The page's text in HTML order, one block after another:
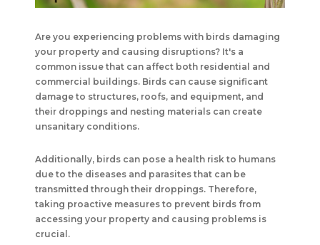
Are you experiencing problems with birds damaging
your property and causing disruptions? It's a
common issue that can affect both residential and
commercial buildings. Birds can cause significant
damage to structures, roofs, and equipment, and
their droppings and nesting materials can create
unsanitary conditions.
Additionally, birds can pose a health risk to humans
due to the diseases and parasites that can be
transmitted through their droppings. Therefore,
taking proactive measures to prevent birds from
accessing your property and causing problems is
crucial.